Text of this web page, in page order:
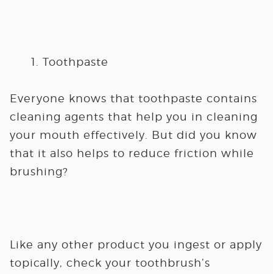
Toothpaste
Everyone knows that toothpaste contains
cleaning agents that help you in cleaning
your mouth effectively. But did you know
that it also helps to reduce friction while
brushing?
Like any other product you ingest or apply
topically, check your toothbrush’s